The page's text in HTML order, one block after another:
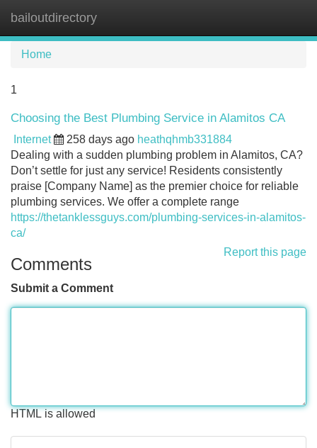
bailoutdirectory
Home
1
Choosing the Best Plumbing Service in Alamitos CA
Internet 258 days ago heathqhmb331884
Dealing with a sudden plumbing problem in Alamitos, CA?
Don’t settle for just any service! Residents consistently
praise [Company Name] as the premier choice for reliable
plumbing services. We offer a complete range
https://thetanklessguys.com/plumbing-services-in-alamitos-
ca/
Report this page
Comments
Submit a Comment
HTML is allowed